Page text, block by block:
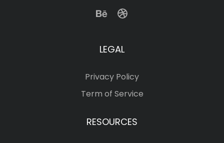
LEGAL
Privacy Policy
Term of Service
RESOURCES